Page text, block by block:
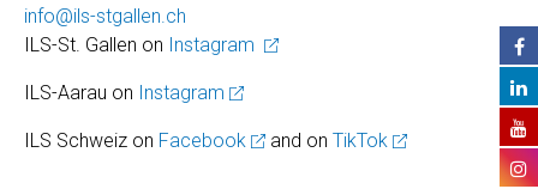
info@ils-stgallen.ch
ILS-St. Gallen on Instagram
ILS-Aarau on Instagram
ILS Schweiz on Facebook and on TikTok